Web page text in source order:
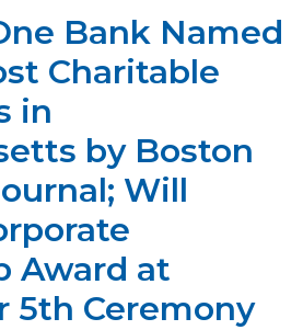
Bank Named
Charitable
in
by Boston
Will
Award at
5th Ceremony